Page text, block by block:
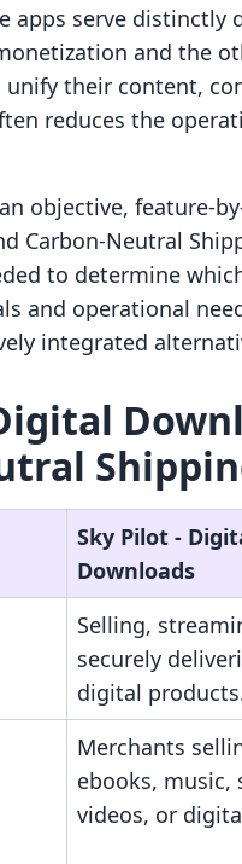
apps serve
and the
their content,
reduces the
objective, feature-
Carbon‑Neutral
to determine
and operational
integrated
Sky Pilot ‑
Downloads
Selling,
securely
digital
Merchants
ebooks, music,
videos, or